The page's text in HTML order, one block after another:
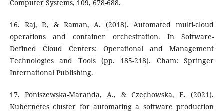
Computer Systems, 109, 678-688.
16. Raj, P., & Raman, A. (2018). Automated multi-cloud
operations and container orchestration. In Software-
Defined Cloud Centers: Operational and Management
Technologies and Tools (pp. 185-218). Cham: Springer
International Publishing.
17. Poniszewska-Marańda, A., & Czechowska, E. (2021).
Kubernetes cluster for automating a software production